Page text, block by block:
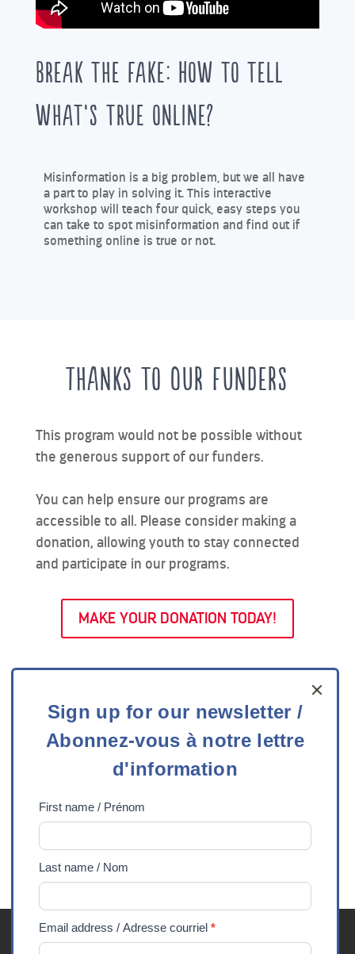
Break the Fake: How to tell
what’s true online?
Misinformation is a big problem, but we all have
a part to play in solving it. This interactive
workshop will teach four quick, easy steps you
can take to spot misinformation and find out if
something online is true or not.
Thanks to Our Funders
This program would not be possible without
the generous support of our funders.
You can help ensure our programs are
accessible to all. Please consider making a
donation, allowing youth to stay connected
and participate in our programs.
MAKE YOUR DONATION TODAY!
Youth Exchanges FAQ Careers
up
for
/
Abonnez-
vous
à
lettre
d'information
Sign up for our newsletter /
Abonnez-vous à notre lettre
d'information
First name / Prénom
Last name / Nom
Email address / Adresse courriel *